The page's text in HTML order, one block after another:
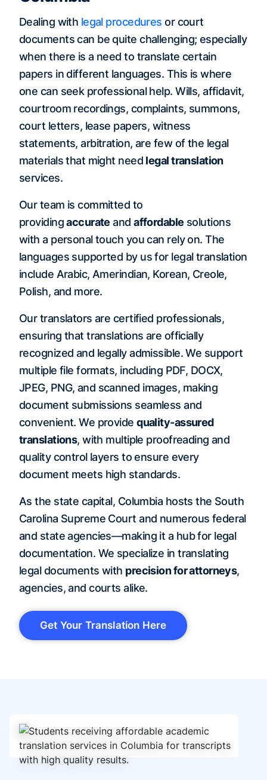
Dealing with legal procedures or court
documents can be quite challenging; especially
when there is a need to translate certain
papers in different languages. This is where
one can seek professional help. Wills, affidavit,
courtroom recordings, complaints, summons,
court letters, lease papers, witness
statements, arbitration, are few of the legal
materials that might need legal translation
services.
Our team is committed to
providingaccurate andaffordable solutions
with a personal touch you can rely on. The
languages supported by us for legal translation
include Arabic, Amerindian, Korean, Creole,
Polish, and more.
Our translators are certified professionals,
ensuring that translations are officially
recognized and legally admissible. We support
multiple file formats, including PDF, DOCX,
JPEG, PNG, and scanned images, making
document submissions seamless and
convenient. We providequality-assured
translations, with multiple proofreading and
quality control layers to ensure every
document meets high standards.
As the state capital, Columbia hosts the South
Carolina Supreme Court and numerous federal
and state agencies—making it a hub for legal
documentation. We specialize in translating
legal documents with precision for attorneys,
agencies, and courts alike.
Get Your Translation Here